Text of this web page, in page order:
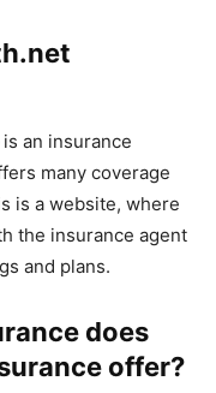
is an insurance
many coverage
is a website, where
the insurance agent
and plans.
does
offer?